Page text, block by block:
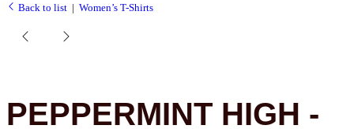
Back to list Women’s T-Shirts
PEPPERMINT HIGH -